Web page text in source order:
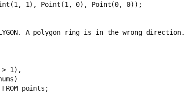
1), Point(1, 0), Point(0, 0));
A polygon ring is in the wrong direction.
> 1),
points;